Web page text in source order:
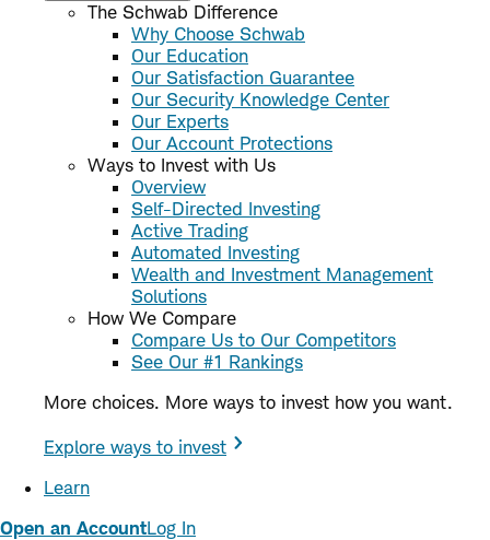
The Schwab Difference
Why Choose Schwab
Our Education
Our Satisfaction Guarantee
Our Security Knowledge Center
Our Experts
Our Account Protections
Ways to Invest with Us
Overview
Self-Directed Investing
Active Trading
Automated Investing
Wealth and Investment Management
Solutions
How We Compare
Compare Us to Our Competitors
See Our #1 Rankings
More choices. More ways to invest how you want.
Explore ways to invest
Learn
Open an AccountLog In